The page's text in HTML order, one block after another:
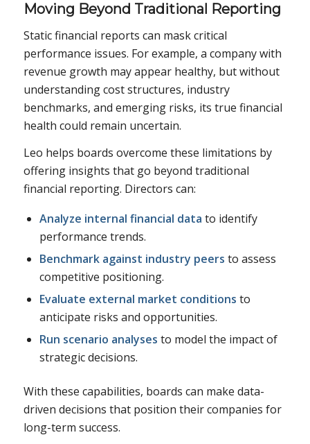
Moving Beyond Traditional Reporting
Static financial reports can mask critical
performance issues. For example, a company with
revenue growth may appear healthy, but without
understanding cost structures, industry
benchmarks, and emerging risks, its true financial
health could remain uncertain.
Leo helps boards overcome these limitations by
offering insights that go beyond traditional
financial reporting. Directors can:
Analyze internal financial data to identify
performance trends.
Benchmark against industry peers to assess
competitive positioning.
Evaluate external market conditions to
anticipate risks and opportunities.
Run scenario analyses to model the impact of
strategic decisions.
With these capabilities, boards can make data-
driven decisions that position their companies for
long-term success.